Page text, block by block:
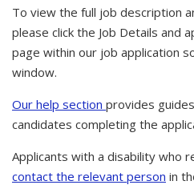
To view the full job description
please click the Job Details and
page within our job application
window.
Our help section provides
candidates completing the
Applicants with a disability who
contact the relevant person in